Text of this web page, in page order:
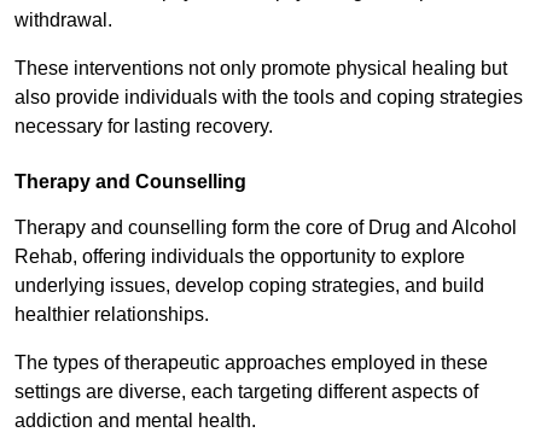
withdrawal.
These interventions not only promote physical healing but
also provide individuals with the tools and coping strategies
necessary for lasting recovery.
Therapy and Counselling
Therapy and counselling form the core of Drug and Alcohol
Rehab, offering individuals the opportunity to explore
underlying issues, develop coping strategies, and build
healthier relationships.
The types of therapeutic approaches employed in these
settings are diverse, each targeting different aspects of
addiction and mental health.